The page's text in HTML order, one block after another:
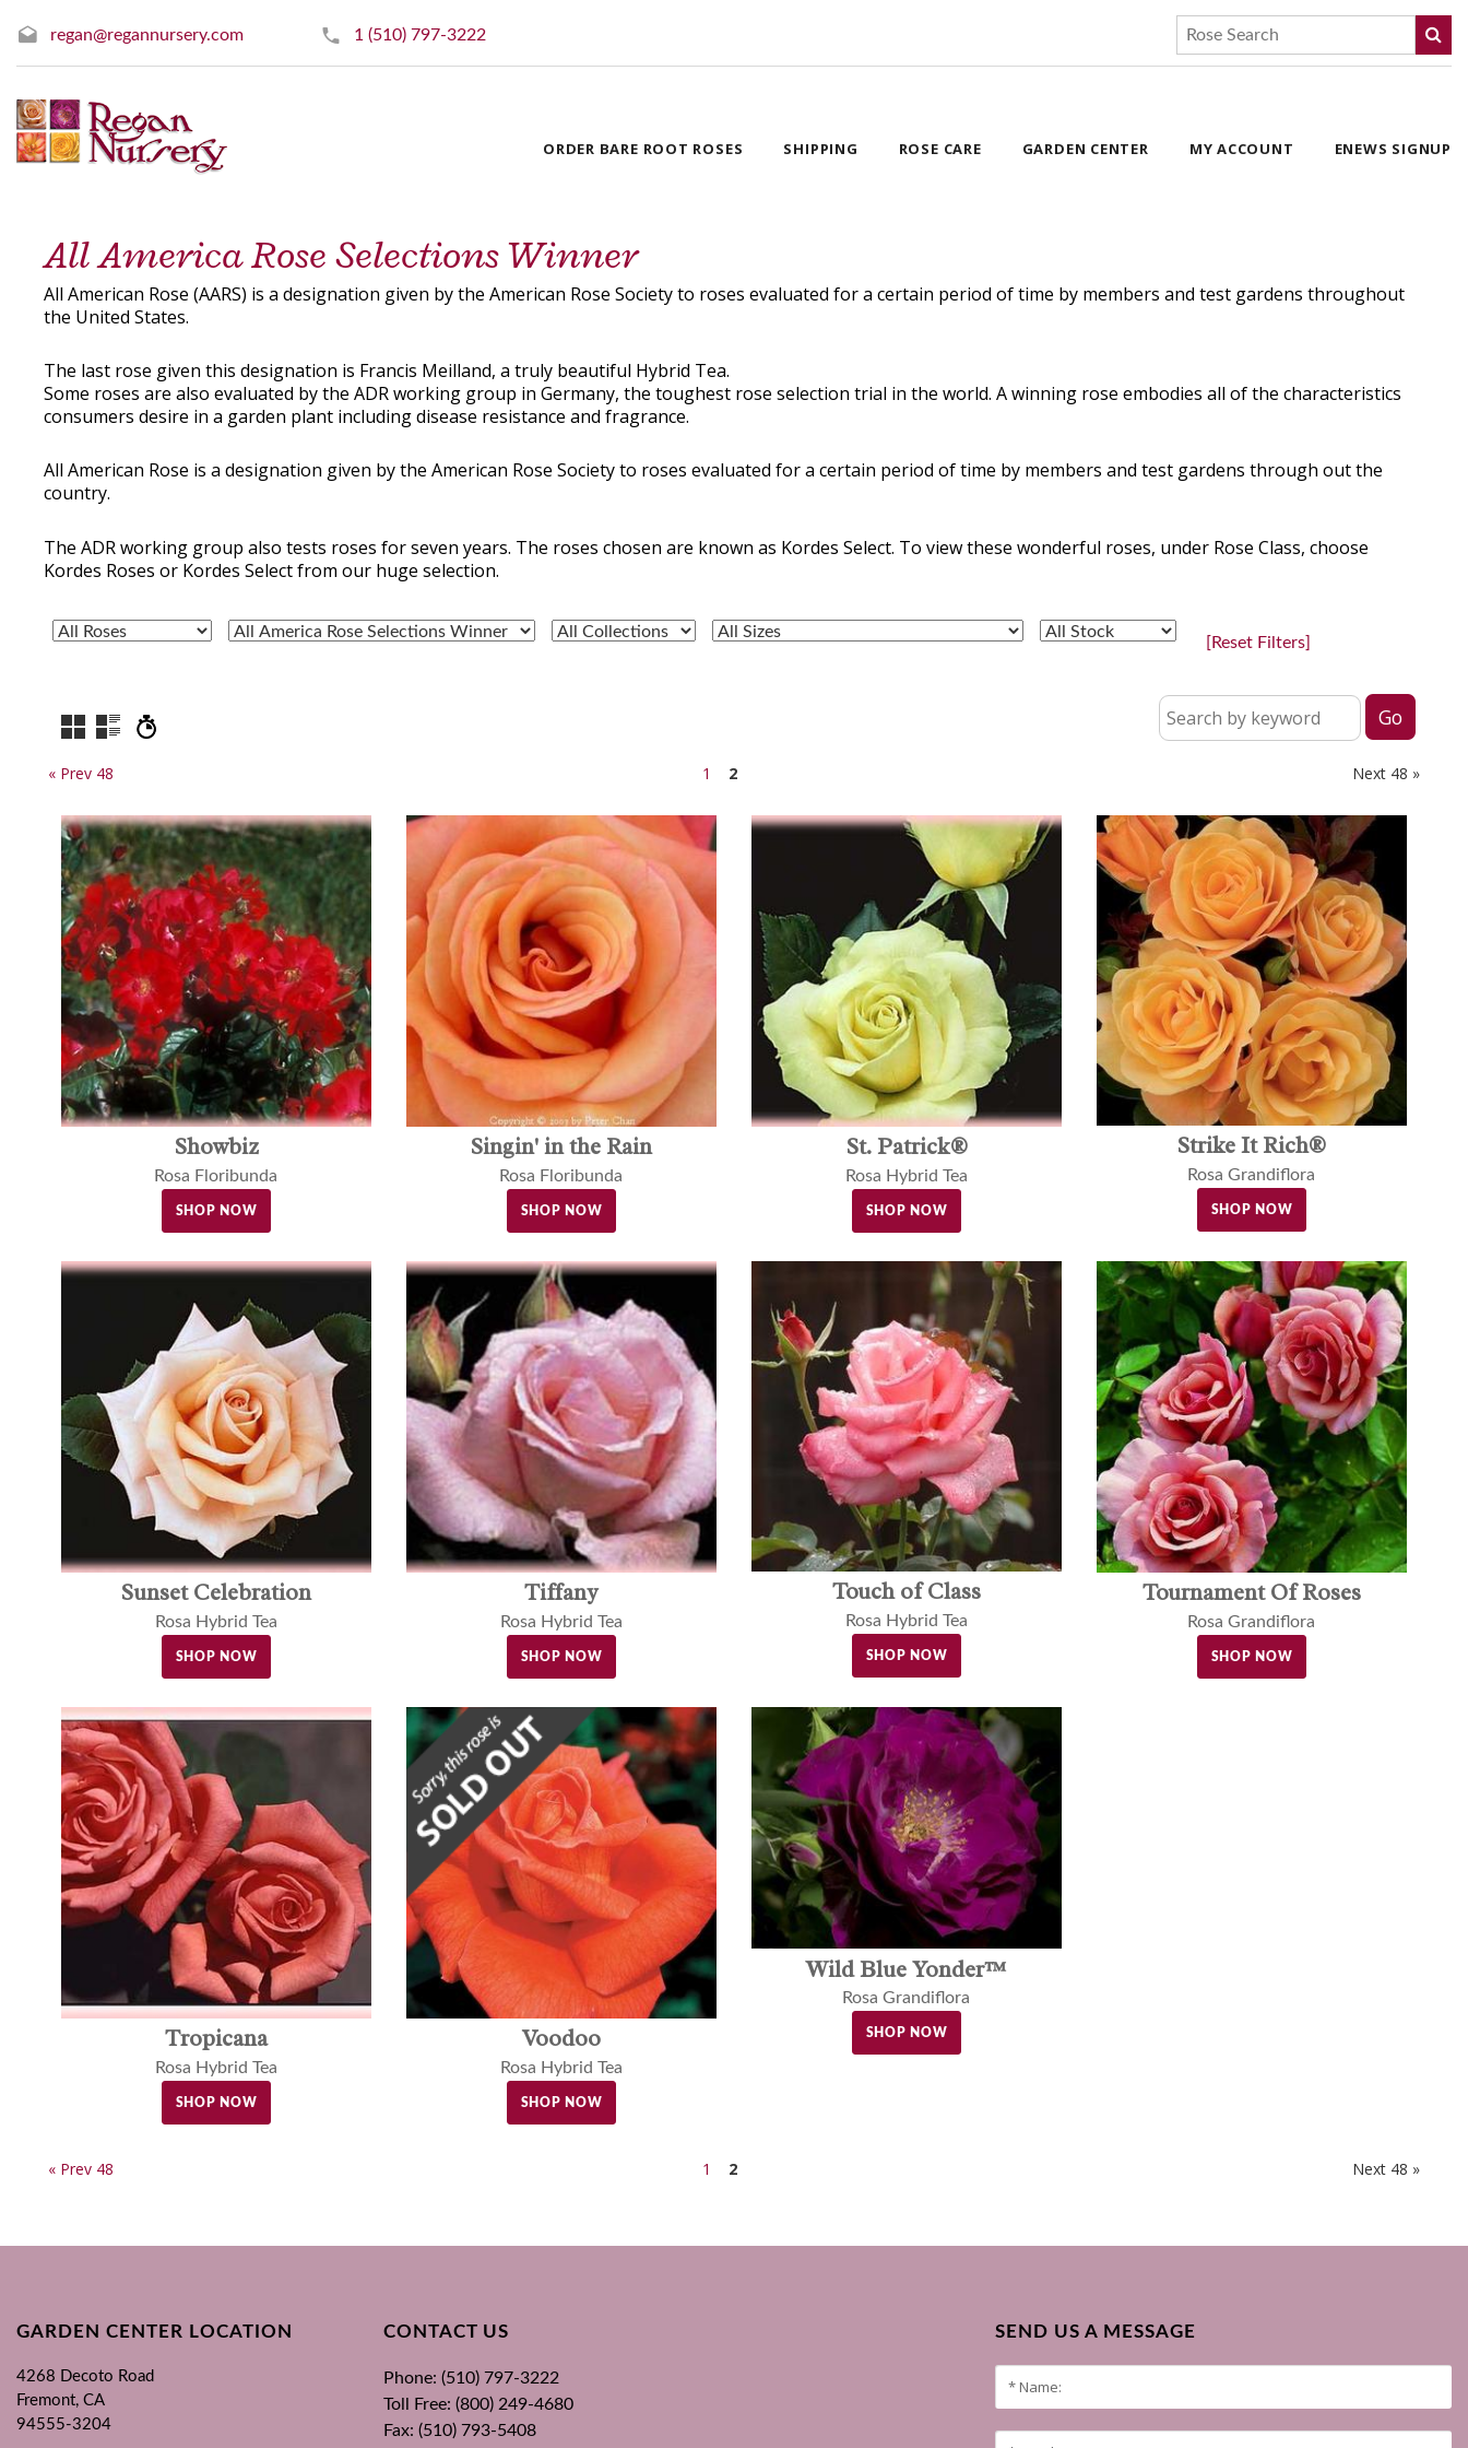
regan@regannursery.com 1 (510) 797-3222
ORDER BARE ROOT ROSES SHIPPING ROSE CARE GARDEN CENTER MY ACCOUNT ENEWS SIGNUP
All America Rose Selections Winner
All American Rose (AARS) is a designation given by the American Rose Society to roses evaluated for a certain period of time by members and test gardens throughout
the United States.
The last rose given this designation is Francis Meilland, a truly beautiful Hybrid Tea.
Some roses are also evaluated by the ADR working group in Germany, the toughest rose selection trial in the world. A winning rose embodies all of the characteristics
consumers desire in a garden plant including disease resistance and fragrance.
All American Rose is a designation given by the American Rose Society to roses evaluated for a certain period of time by members and test gardens through out the
country.
The ADR working group also tests roses for seven years. The roses chosen are known as Kordes Select. To view these wonderful roses, under Rose Class, choose
Kordes Roses or Kordes Select from our huge selection.
[Reset Filters]
« Prev 48 1 2 Next 48 »
Showbiz
Rosa Floribunda
SHOP NOW
Singin' in the Rain
Rosa Floribunda
SHOP NOW
St. Patrick®
Rosa Hybrid Tea
SHOP NOW
Strike It Rich®
Rosa Grandiflora
SHOP NOW
Sunset Celebration
Rosa Hybrid Tea
SHOP NOW
Tiffany
Rosa Hybrid Tea
SHOP NOW
Touch of Class
Rosa Hybrid Tea
SHOP NOW
Tournament Of Roses
Rosa Grandiflora
SHOP NOW
Tropicana
Rosa Hybrid Tea
SHOP NOW
Voodoo
Rosa Hybrid Tea
SHOP NOW
Wild Blue Yonder™
Rosa Grandiflora
SHOP NOW
« Prev 48 1 2 Next 48 »
SEND US A MESSAGE
GARDEN CENTER LOCATION
4268 Decoto Road
Fremont, CA
94555-3204
CONTACT US
Phone: (510) 797-3222
Toll Free: (800) 249-4680
Fax: (510) 793-5408